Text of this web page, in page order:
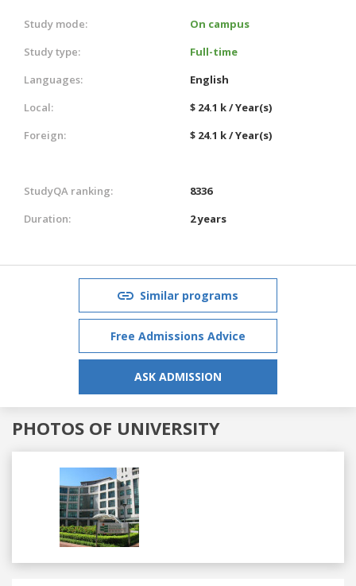
Study mode:
On campus
Study type:
Full-time
Languages:
English
Local:
$ 24.1 k / Year(s)
Foreign:
$ 24.1 k / Year(s)
StudyQA ranking:
8336
Duration:
2 years
Similar programs
Free Admissions Advice
ASK ADMISSION
PHOTOS OF UNIVERSITY
Previous